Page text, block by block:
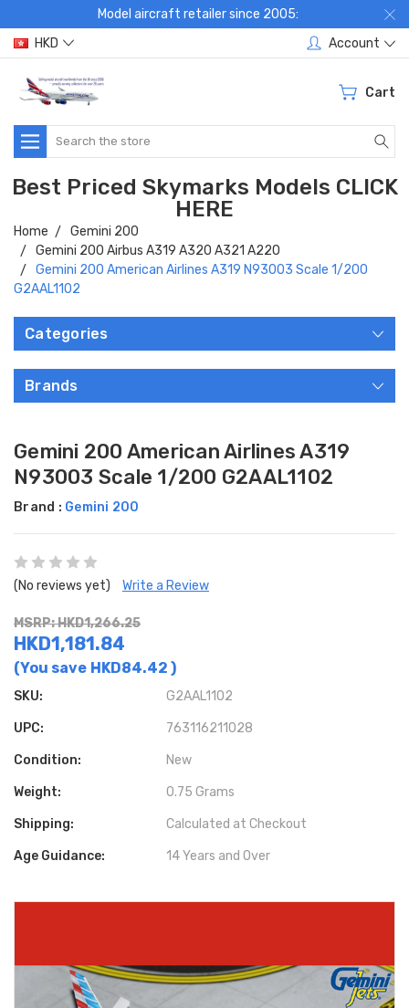
Model aircraft retailer since 2005:
HKD
Account
Cart
Search
Best Priced Skymarks Models CLICK
HERE
Home
Gemini 200
Gemini 200 Airbus A319 A320 A321 A220
Gemini 200 American Airlines A319 N93003 Scale 1/200
G2AAL1102
Categories
Brands
Gemini 200 American Airlines A319
N93003 Scale 1/200 G2AAL1102
Brand : Gemini 200
(No reviews yet) Write a Review
MSRP: HKD1,266.25
HKD1,181.84
(You save HKD84.42 )
SKU: G2AAL1102
UPC: 763116211028
Condition: New
Weight: 0.75 Grams
Shipping: Calculated at Checkout
Age Guidance: 14 Years and Over